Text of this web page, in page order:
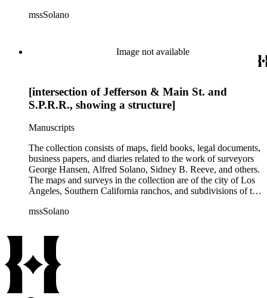
contains over maps and sketch maps. Other subjects
Angeles and Los Angeles County.
mssSolano
Image not available
[intersection of Jefferson & Main St. and
S.P.R.R., showing a structure]
Manuscripts
The collection consists of maps, field books, legal documents,
business papers, and diaries related to the work of surveyors
George Hansen, Alfred Solano, Sidney B. Reeve, and others.
The maps and surveys in the collection are of the city of Los
Angeles, Southern California ranchos, and subdivisions of the
contains over maps and sketch maps. Other subjects
subdivision, mines and mineral resources, and daily life in Los
Angeles and Los Angeles County.
mssSolano